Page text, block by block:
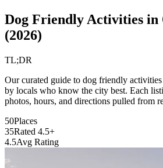
Dog Friendly Activities in
(2026)
TL;DR
Our curated guide to dog friendly
by locals who know the city best. Each
photos, hours, and directions pulled from
50Places
35Rated 4.5+
4.5Avg Rating